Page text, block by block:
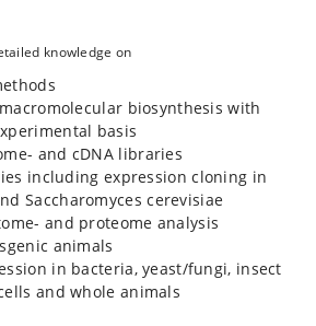
knowledge on
biosynthesis with
basis
and cDNA libraries
including expression cloning in
Saccharomyces cerevisiae
and proteome analysis
animals
in bacteria, yeast/fungi, insect
and whole animals